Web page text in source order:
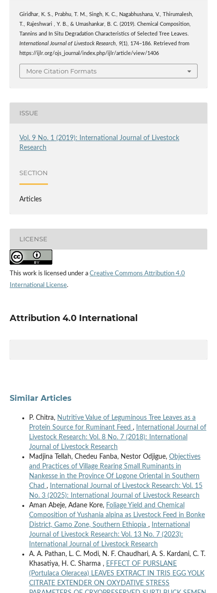
Giridhar, K. S., Prabhu, T. M., Singh, K. C., Nagabhushana, V., Thirumalesh,
T., Rajeshwari , Y. B., & Umashankar, B. C. (2019). Chemical Composition,
Tannins and In Situ Degradation Characteristics of Selected Tree Leaves.
International Journal of Livestock Research, 9(1), 174–186. Retrieved from
https://ijlr.org/ojs_journal/index.php/ijlr/article/view/1406
More Citation Formats
ISSUE
Vol. 9 No. 1 (2019): International Journal of Livestock
Research
SECTION
Articles
LICENSE
This work is licensed under a Creative Commons Attribution 4.0
International License.
Attribution 4.0 International
Similar Articles
P. Chitra, Nutritive Value of Leguminous Tree Leaves as a
Protein Source for Ruminant Feed ,
International Journal of
Livestock Research: Vol. 8 No. 7 (2018): International
Journal of Livestock Research
Madjina Tellah, Chedeu Fanba, Nestor Odjigue, Objectives
and Practices of Village Rearing Small Ruminants in
Nankesse in the Province Of Logone Oriental in Southern
Chad ,
International Journal of Livestock Research: Vol. 15
No. 3 (2025): International Journal of Livestock Research
Aman Abeje, Adane Kore, Foliage Yield and Chemical
Composition of Yushania alpina as Livestock Feed in Bonke
District, Gamo Zone, Southern Ethiopia ,
International
Journal of Livestock Research: Vol. 13 No. 7 (2023):
International Journal of Livestock Research
A. A. Pathan, L. C. Modi, N. F. Chaudhari, A. S. Kardani, C. T.
Khasatiya, H. C. Sharma , EFFECT OF PURSLANE
(Portulaca Oleracea) LEAVES EXTRACT IN TRIS EGG YOLK
CITRATE EXTENDER ON OXYDATIVE STRESS